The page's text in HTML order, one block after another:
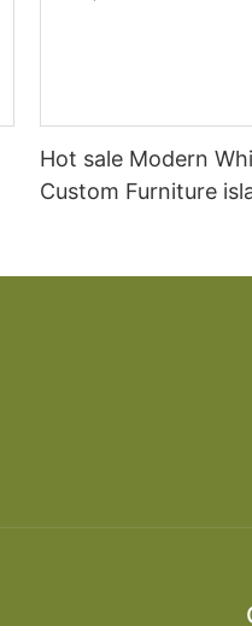
Hot sale Modern
Custom Furniture